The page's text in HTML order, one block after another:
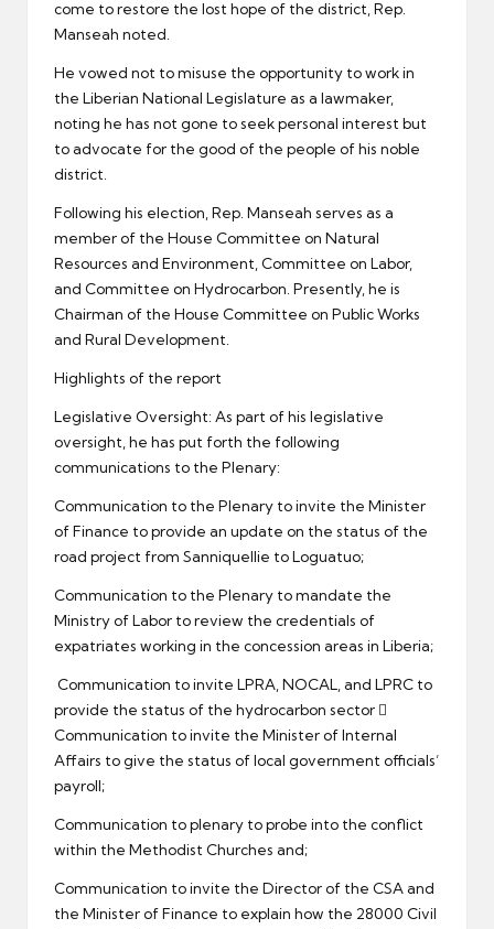
come to restore the lost hope of the district, Rep.
Manseah noted.
He vowed not to misuse the opportunity to work in
the Liberian National Legislature as a lawmaker,
noting he has not gone to seek personal interest but
to advocate for the good of the people of his noble
district.
Following his election, Rep. Manseah serves as a
member of the House Committee on Natural
Resources and Environment, Committee on Labor,
and Committee on Hydrocarbon. Presently, he is
Chairman of the House Committee on Public Works
and Rural Development.
Highlights of the report
Legislative Oversight: As part of his legislative
oversight, he has put forth the following
communications to the Plenary:
Communication to the Plenary to invite the Minister
of Finance to provide an update on the status of the
road project from Sanniquellie to Loguatuo;
Communication to the Plenary to mandate the
Ministry of Labor to review the credentials of
expatriates working in the concession areas in Liberia;
Communication to invite LPRA, NOCAL, and LPRC to
provide the status of the hydrocarbon sector 
Communication to invite the Minister of Internal
Affairs to give the status of local government officials’
payroll;
Communication to plenary to probe into the conflict
within the Methodist Churches and;
Communication to invite the Director of the CSA and
the Minister of Finance to explain how the 28000 Civil